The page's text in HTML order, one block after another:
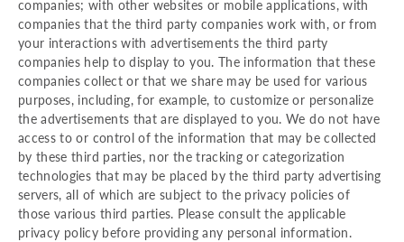
companies; with other websites or mobile applications, with
companies that the third party companies work with, or from
your interactions with advertisements the third party
companies help to display to you. The information that these
companies collect or that we share may be used for various
purposes, including, for example, to customize or personalize
the advertisements that are displayed to you. We do not have
access to or control of the information that may be collected
by these third parties, nor the tracking or categorization
technologies that may be placed by the third party advertising
servers, all of which are subject to the privacy policies of
those various third parties. Please consult the applicable
privacy policy before providing any personal information.